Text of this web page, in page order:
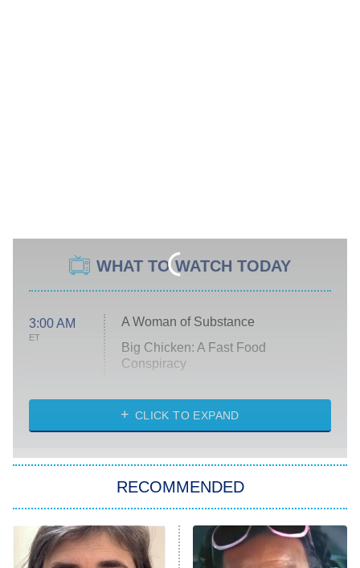
WHAT TO WATCH TODAY
3:00 AM
ET
A Woman of Substance
Big Chicken: A Fast Food
Conspiracy
Diarra From Detroit
Let's Marry Harry
Lucky
Star Wars: Visions Presents – The
Ninth Jedi
CLICK TO EXPAND
RECOMMENDED